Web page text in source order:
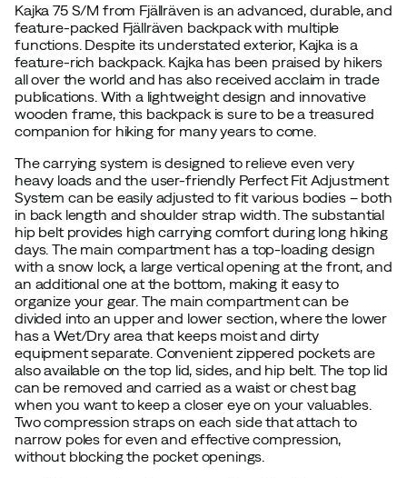
Kajka 75 S/M from Fjällräven is an advanced, durable, and
feature-packed Fjällräven backpack with multiple
functions. Despite its understated exterior, Kajka is a
feature-rich backpack. Kajka has been praised by hikers
all over the world and has also received acclaim in trade
publications. With a lightweight design and innovative
wooden frame, this backpack is sure to be a treasured
companion for hiking for many years to come.
The carrying system is designed to relieve even very
heavy loads and the user-friendly Perfect Fit Adjustment
System can be easily adjusted to fit various bodies – both
in back length and shoulder strap width. The substantial
hip belt provides high carrying comfort during long hiking
days. The main compartment has a top-loading design
with a snow lock, a large vertical opening at the front, and
an additional one at the bottom, making it easy to
organize your gear. The main compartment can be
divided into an upper and lower section, where the lower
has a Wet/Dry area that keeps moist and dirty
equipment separate. Convenient zippered pockets are
also available on the top lid, sides, and hip belt. The top lid
can be removed and carried as a waist or chest bag
when you want to keep a closer eye on your valuables.
Two compression straps on each side that attach to
narrow poles for even and effective compression,
without blocking the pocket openings.